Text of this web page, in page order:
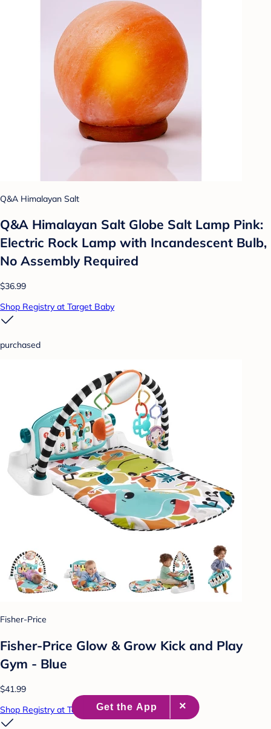
Q&A Himalayan Salt
Q&A Himalayan Salt Globe Salt Lamp Pink:
Electric Rock Lamp with Incandescent Bulb,
No Assembly Required
$36.99
Shop Registry at Target Baby
purchased
Fisher-Price
Fisher-Price Glow & Grow Kick and Play
Gym - Blue
$41.99
Shop Registry at Target Baby